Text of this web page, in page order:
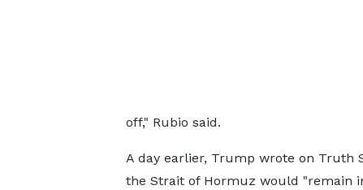
off," Rubio said.
A day earlier, Trump wrote on Truth
the Strait of Hormuz would "remain